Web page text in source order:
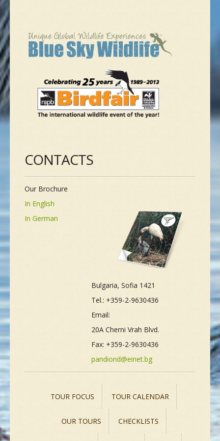
CONTACTS
Our Brochure
In English
In German
Bulgaria, Sofia 1421
Tel.: +359-2-9630436
Email:
20A Cherni Vrah Blvd.
Fax: +359-2-9630436
pandiond@einet.bg
TOUR FOCUS TOUR CALENDAR
OUR TOURS CHECKLISTS